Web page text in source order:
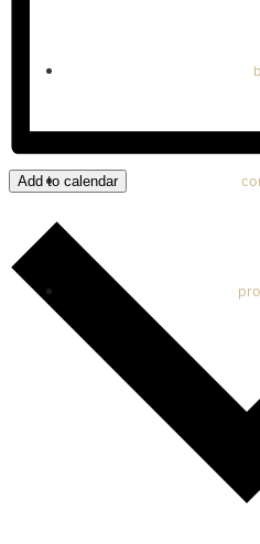
Add to calendar